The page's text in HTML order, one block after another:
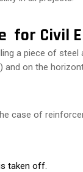
for Civil
a piece of
on the
case of
taken off.